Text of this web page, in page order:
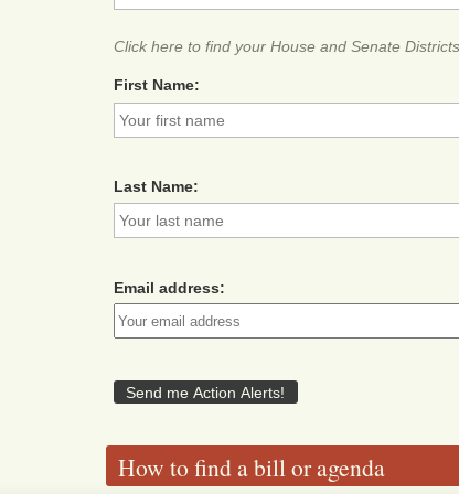
Click here to find your House and Senate Districts
First Name:
Last Name:
Email address:
How to find a bill or agenda